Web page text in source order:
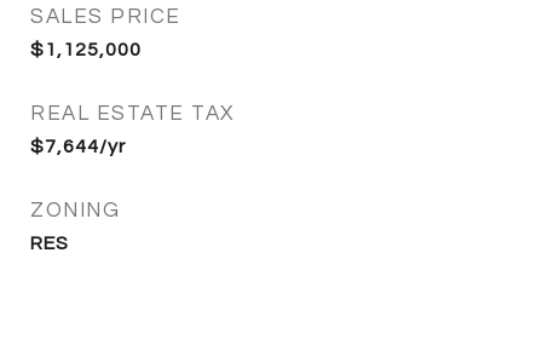
SALES PRICE
$1,125,000
REAL ESTATE TAX
$7,644/yr
ZONING
RES